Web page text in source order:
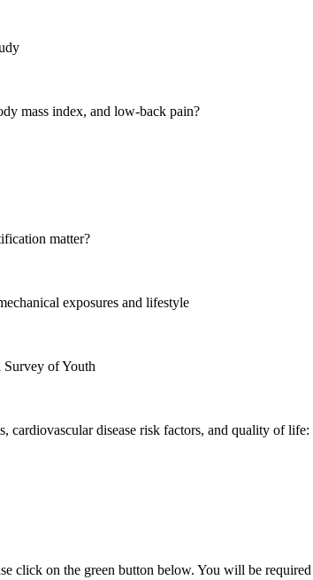
mass index, and low-back pain?
matter?
exposures and lifestyle
of Youth
disease risk factors, and quality of
click on the green button below. You will be